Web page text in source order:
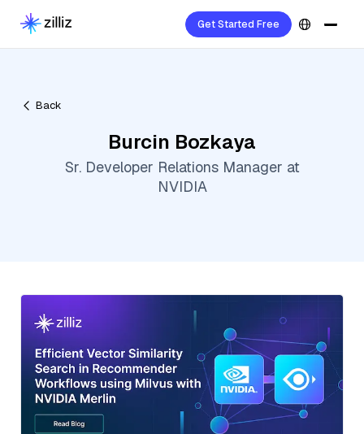
Get Started Free
Back
Burcin Bozkaya
Sr. Developer Relations Manager at
NVIDIA